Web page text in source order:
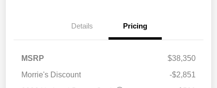
Details Pricing
MSRP
$38,350
Morrie's Discount
-$2,851